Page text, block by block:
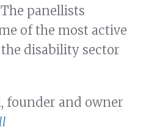
panellists
of the most active
disability sector
founder and owner